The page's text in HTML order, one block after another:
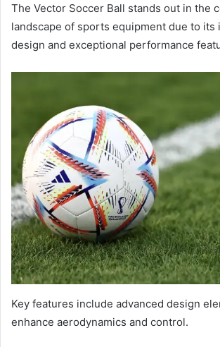
The Vector Soccer Ball stands out in the
landscape of sports equipment due to its
design and exceptional performance
Key features include advanced design
enhance aerodynamics and control.